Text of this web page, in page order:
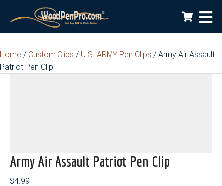
Home / Custom Clips / U.S. ARMY Pen Clips / Army Air Assault
Patriot Pen Clip
Army Air Assault Patriot Pen Clip
$4.99